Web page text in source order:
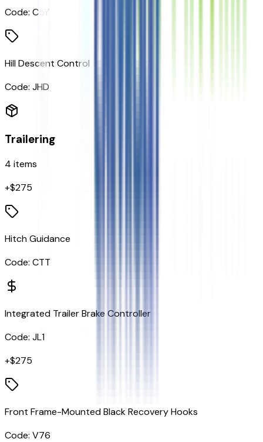
Code: C5Y
Hill Descent Control
Code: JHD
Trailering
4 items
+$275
Hitch Guidance
Code: CTT
Integrated Trailer Brake Controller
Code: JL1
+$275
Front Frame-Mounted Black Recovery Hooks
Code: V76